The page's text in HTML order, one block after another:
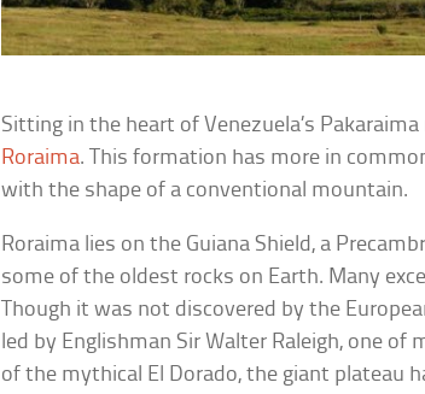
Sitting in the heart of Venezuela’s
Roraima. This formation has more in
with the shape of a conventional mountain.
Roraima lies on the Guiana Shield, a
some of the oldest rocks on Earth. Many
Though it was not discovered by the
led by Englishman Sir Walter Raleigh, one of
of the mythical El Dorado, the giant plateau